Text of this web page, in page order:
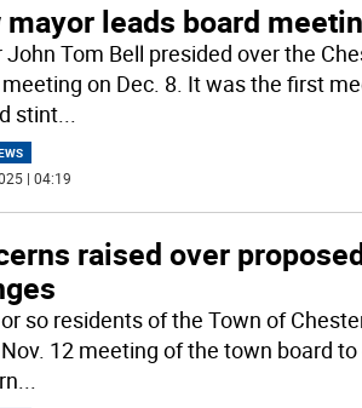
mayor leads board
John Tom Bell presided over the
on Dec. 8. It was the first
stint...
| 04:19
raised over
so residents of the Town of
12 meeting of the town board
...